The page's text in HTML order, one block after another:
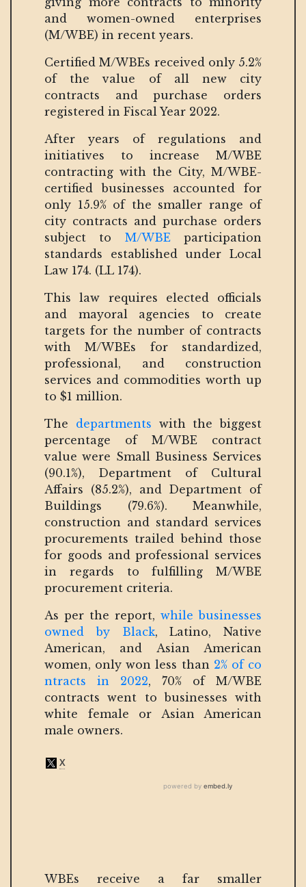
and women-owned enterprises
(M/WBE) in recent years.
Certified M/WBEs received only 5.2%
of the value of all new city
contracts and purchase orders
registered in Fiscal Year 2022.
After years of regulations and
initiatives to increase M/WBE
contracting with the City, M/WBE-
certified businesses accounted for
only 15.9% of the smaller range of
city contracts and purchase orders
subject to M/WBEparticipation
standards established under Local
Law 174. (LL 174).
This law requires elected officials
and mayoral agencies to create
targets for the number of contracts
with M/WBEs for standardized,
professional, and construction
services and commodities worth up
to $1 million.
The departments with the biggest
percentage of M/WBE contract
value were Small Business Services
(90.1%), Department of Cultural
Affairs (85.2%), and Department of
Buildings (79.6%). Meanwhile,
construction and standard services
procurements trailed behind those
for goods and professional services
in regards to fulfilling M/WBE
procurement criteria.
As per the report, while businesses
owned by Black, Latino, Native
American, and Asian American
women, only won less than 2% of co
ntracts in 2022, 70% of M/WBE
contracts went to businesses with
white female or Asian American
male owners.
WBEs receive a far smaller